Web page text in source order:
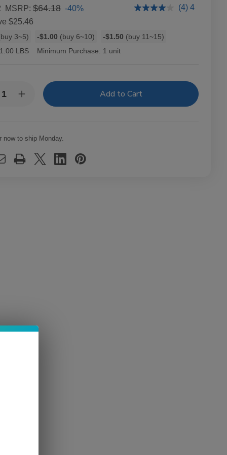
MSRP:$64.18 -40%
$25.46
3~5) -$1.00 (buy 6~10) -$1.50 (buy 11~15)
(4) 4
1.00 LBS Minimum Purchase: 1 unit
Increase
Quantity
Aromatic
10
Packs
now to ship Monday.